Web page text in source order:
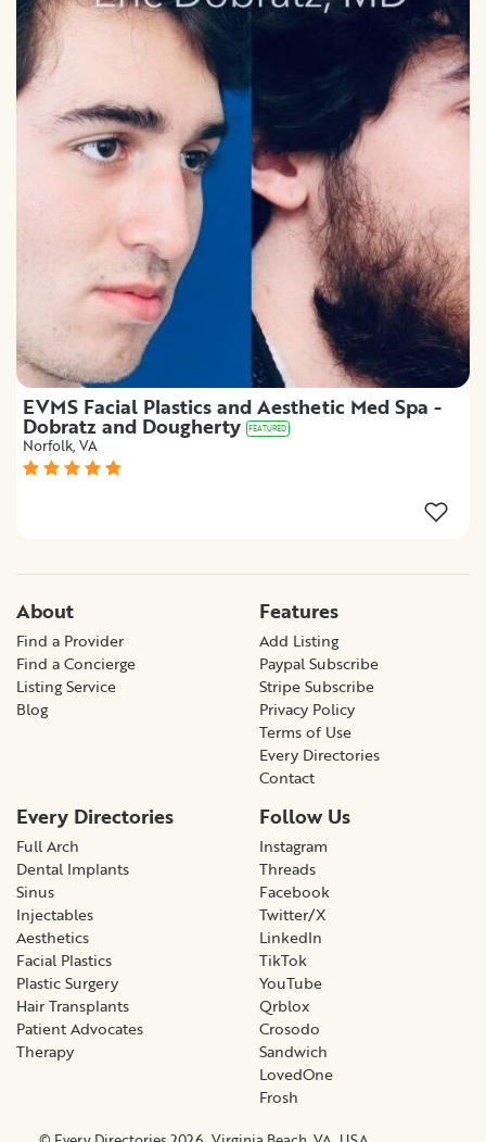
EVMS Facial Plastics and Aesthetic Med Spa -
Dobratz and Dougherty FEATURED
Norfolk, VA
About
Find a Provider
Find a Concierge
Listing Service
Blog
Features
Add Listing
Paypal Subscribe
Stripe Subscribe
Privacy Policy
Terms of Use
Every Directories
Contact
Every Directories
Full Arch
Dental Implants
Sinus
Injectables
Aesthetics
Facial Plastics
Plastic Surgery
Hair Transplants
Patient Advocates
Therapy
Follow Us
Instagram
Threads
Facebook
Twitter/X
LinkedIn
TikTok
YouTube
Qrblox
Crosodo
Sandwich
LovedOne
Frosh